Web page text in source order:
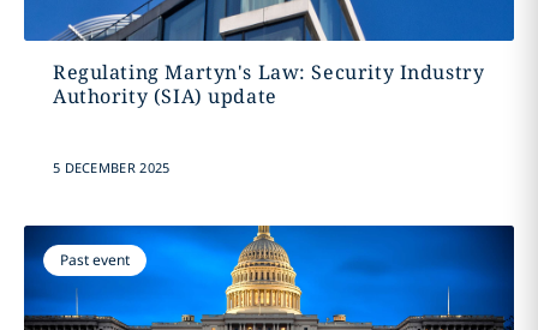
Regulating Martyn's Law: Security Industry
Authority (SIA) update
5 DECEMBER 2025
Past event